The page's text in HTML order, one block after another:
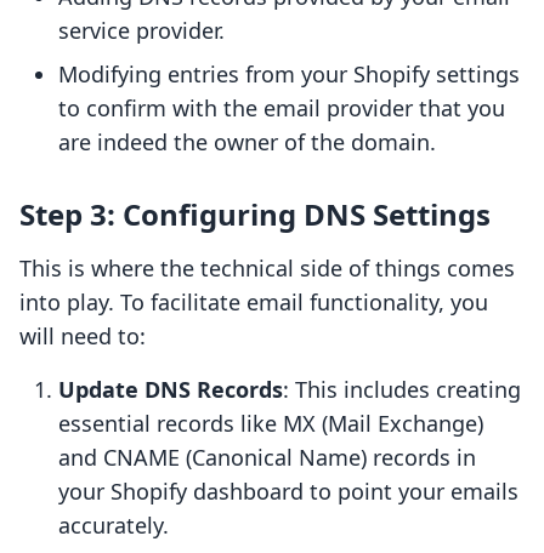
service provider.
Modifying entries from your Shopify settings
to confirm with the email provider that you
are indeed the owner of the domain.
Step 3: Configuring DNS Settings
This is where the technical side of things comes
into play. To facilitate email functionality, you
will need to:
Update DNS Records: This includes creating
essential records like MX (Mail Exchange)
and CNAME (Canonical Name) records in
your Shopify dashboard to point your emails
accurately.